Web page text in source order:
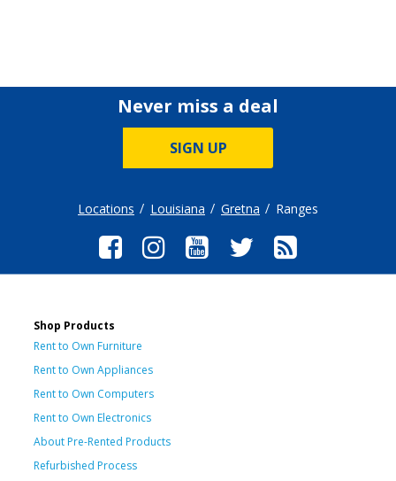
Never miss a deal
SIGN UP
Locations Louisiana Gretna Ranges
Shop Products
Rent to Own Furniture
Rent to Own Appliances
Rent to Own Computers
Rent to Own Electronics
About Pre-Rented Products
Refurbished Process